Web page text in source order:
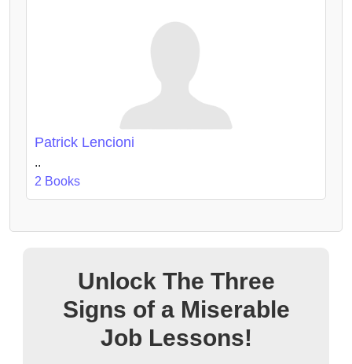
Patrick Lencioni
..
2 Books
Unlock The Three
Signs of a Miserable
Job Lessons!